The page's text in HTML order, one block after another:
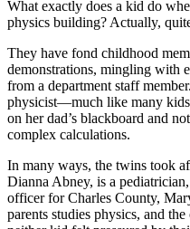
What exactly does a kid do
physics building? Actually,
They have fond childhood
demonstrations, mingling with
from a department staff
physicist—much like many
on her dad’s blackboard and
complex calculations.
In many ways, the twins took
Dianna Abney, is a
officer for Charles County,
parents studies physics, and